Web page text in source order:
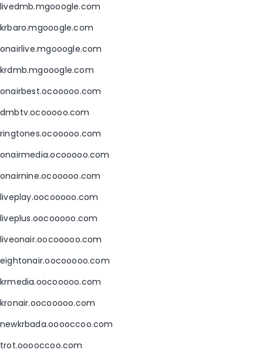
livedmb.mgooogle.com
krbaro.mgooogle.com
onairlive.mgooogle.com
krdmb.mgooogle.com
onairbest.ocooooo.com
dmbtv.ocooooo.com
ringtones.ocooooo.com
onairmedia.ocooooo.com
onairnine.ocooooo.com
liveplay.oocooooo.com
liveplus.oocooooo.com
liveonair.oocooooo.com
eightonair.oocooooo.com
krmedia.oocooooo.com
kronair.oocooooo.com
newkrbada.ooooccoo.com
trot.ooooccoo.com